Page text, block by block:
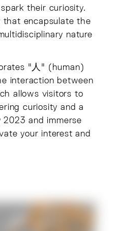
their curiosity.
that encapsulate the
nature
"人" (human)
interaction between
allows visitors to
curiosity and a
and immerse
your interest and